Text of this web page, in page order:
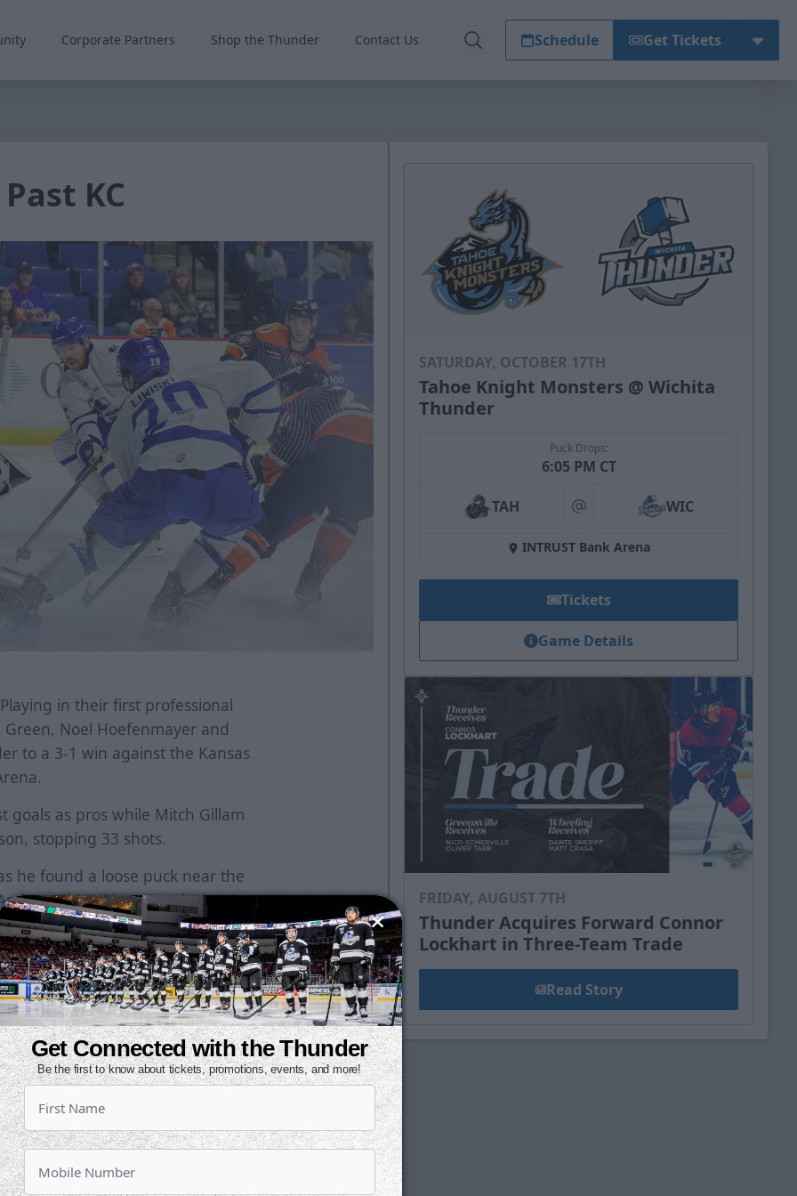
Corporate Partners Shop the Thunder Contact Us Schedule Get Tickets
KC
Playing in their first professional
Noel Hoefenmayer and
to a 3-1 win against the Kansas
as pros while Mitch Gillam
stopping 33 shots.
he found a loose puck near the
Shortridge to make it 1-0.
play just six minutes later and
got to a long rebound in the slot
chances in the second, but
City outshot Wichita by a
saves to keep the Thunder up
Austin Farley on a point-blank
play through the first 40
to one at 10:07 as Brendan
marker. McMann increased
SATURDAY, OCTOBER 17TH
Tahoe Knight Monsters @ Wichita
Thunder
Puck Drops:
6:05 PM CT
TAH at WIC
INTRUST Bank Arena
Tickets
Game Details
FRIDAY, AUGUST 7TH
Thunder Acquires Forward Connor
Lockhart in Three-Team Trade
Read Story
Get Connected with the Thunder
Be the first to know about tickets, promotions, events, and more!